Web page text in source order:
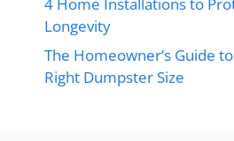
Longevity
The Homeowner’s Guide
Right Dumpster Size